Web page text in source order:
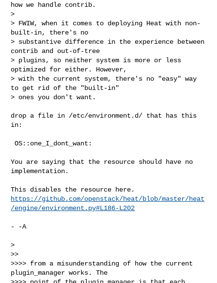
how we handle contrib.
>
> FWIW, when it comes to deploying Heat with non-
built-in, there's no
> substantive difference in the experience between
contrib and out-of-tree
> plugins, so neither system is more or less
optimized for either. However,
> with the current system, there's no "easy" way
to get rid of the "built-in"
> ones you don't want.
drop a file in /etc/environment.d/ that has this
in:
OS::one_I_dont_want:
You are saying that the resource should have no
implementation.
https://github.com/openstack/heat/blob/master/heat
/engine/environment.py#L186-L202